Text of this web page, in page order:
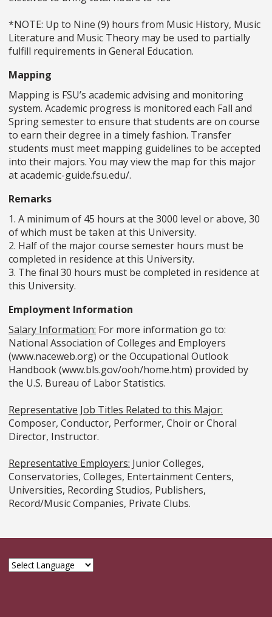
*NOTE: Up to Nine (9) hours from Music History, Music
Literature and Music Theory may be used to partially
fulfill requirements in General Education.
Mapping
Mapping is FSU’s academic advising and monitoring
system. Academic progress is monitored each Fall and
Spring semester to ensure that students are on course
to earn their degree in a timely fashion. Transfer
students must meet mapping guidelines to be accepted
into their majors. You may view the map for this major
at academic-guide.fsu.edu/.
Remarks
1. A minimum of 45 hours at the 3000 level or above, 30
of which must be taken at this University.
2. Half of the major course semester hours must be
completed in residence at this University.
3. The final 30 hours must be completed in residence at
this University.
Employment Information
Salary Information: For more information go to:
National Association of Colleges and Employers
(www.naceweb.org) or the Occupational Outlook
Handbook (www.bls.gov/ooh/home.htm) provided by
the U.S. Bureau of Labor Statistics.
Representative Job Titles Related to this Major:
Composer, Conductor, Performer, Choir or Choral
Director, Instructor.
Representative Employers: Junior Colleges,
Conservatories, Colleges, Entertainment Centers,
Universities, Recording Studios, Publishers,
Record/Music Companies, Private Clubs.